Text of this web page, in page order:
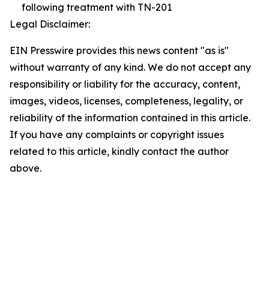
following treatment with TN-201
Legal Disclaimer:
EIN Presswire provides this news content "as is"
without warranty of any kind. We do not accept any
responsibility or liability for the accuracy, content,
images, videos, licenses, completeness, legality, or
reliability of the information contained in this article.
If you have any complaints or copyright issues
related to this article, kindly contact the author
above.